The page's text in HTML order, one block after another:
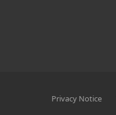
Privacy Notice